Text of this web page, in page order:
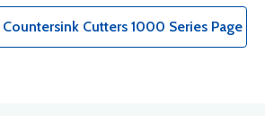
Cutters 1000 Series Page